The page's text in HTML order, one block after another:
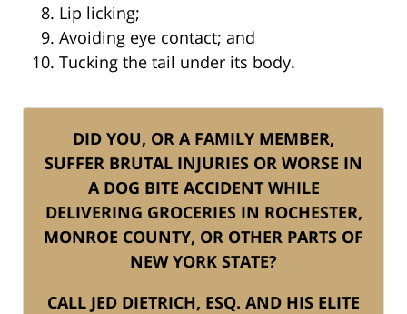
Lip licking;
Avoiding eye contact; and
Tucking the tail under its body.
DID YOU, OR A FAMILY MEMBER,
SUFFER BRUTAL INJURIES OR WORSE IN
A DOG BITE ACCIDENT WHILE
DELIVERING GROCERIES IN ROCHESTER,
MONROE COUNTY, OR OTHER PARTS OF
NEW YORK STATE?
CALL JED DIETRICH, ESQ. AND HIS ELITE